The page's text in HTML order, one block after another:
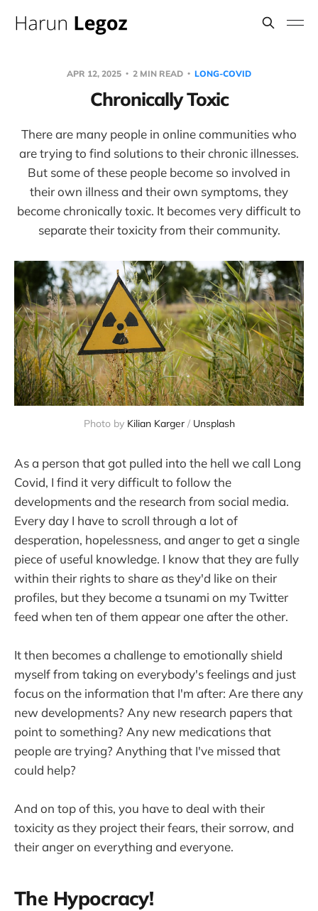
APR 12, 2025 2 MIN READ LONG-COVID
Chronically Toxic
There are many people in online communities who
are trying to find solutions to their chronic illnesses.
But some of these people become so involved in
their own illness and their own symptoms, they
become chronically toxic. It becomes very difficult to
separate their toxicity from their community.
Photo by Kilian Karger / Unsplash
As a person that got pulled into the hell we call Long
Covid, I find it very difficult to follow the
developments and the research from social media.
Every day I have to scroll through a lot of
desperation, hopelessness, and anger to get a single
piece of useful knowledge. I know that they are fully
within their rights to share as they'd like on their
profiles, but they become a tsunami on my Twitter
feed when ten of them appear one after the other.
It then becomes a challenge to emotionally shield
myself from taking on everybody's feelings and just
focus on the information that I'm after: Are there any
new developments? Any new research papers that
point to something? Any new medications that
people are trying? Anything that I've missed that
could help?
And on top of this, you have to deal with their
toxicity as they project their fears, their sorrow, and
their anger on everything and everyone.
The Hypocracy!